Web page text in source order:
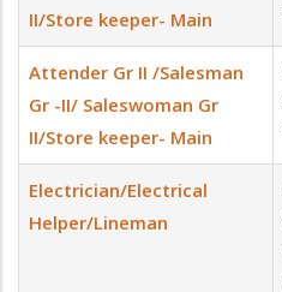
II/Store keeper- Main
Attender Gr II /Salesman
Gr -II/ Saleswoman Gr
II/Store keeper- Main
Electrician/Electrical
Helper/Lineman